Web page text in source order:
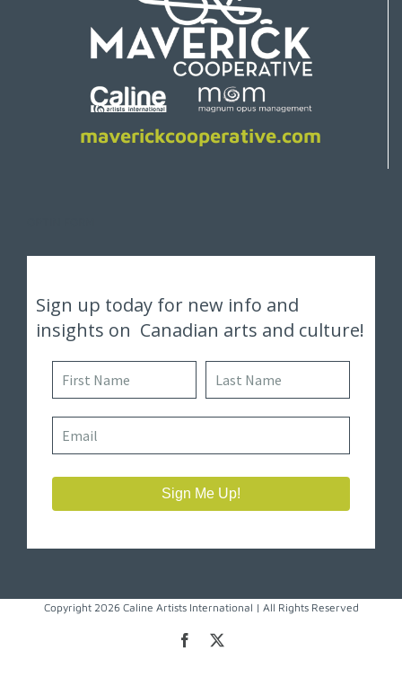
maverickcooperative.com
Copyright 2026 Caline Artists International | All Rights Reserved
Facebook